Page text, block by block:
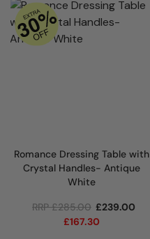
Romance Dressing Table with
Crystal Handles- Antique
White
RRP£285.00 £239.00
£167.30